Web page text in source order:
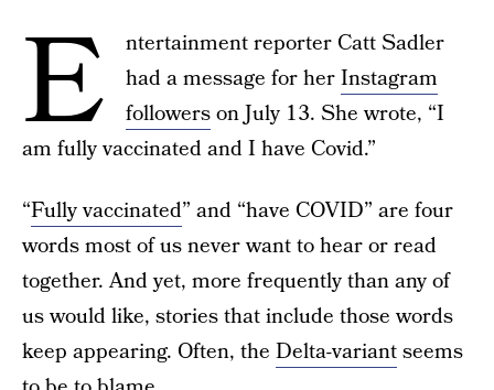
E
ntertainment reporter Catt Sadler
had a message for herInstagram
followerson July 13. She wrote, “I
am fully vaccinated and I have Covid.”
“Fully vaccinated” and “have COVID” are four
words most of us never want to hear or read
together. And yet, more frequently than any of
us would like, stories that include those words
keep appearing. Often, the Delta-variantseems